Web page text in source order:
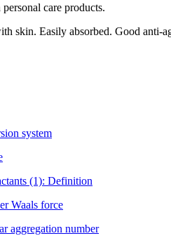
care products.
skin. Easily absorbed. Good anti-
system
(1): Definition
Waals force
aggregation number